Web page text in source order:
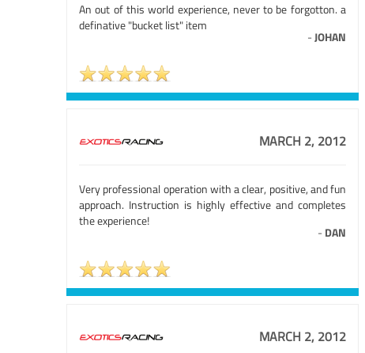
An out of this world experience, never to be forgotton. a
definative "bucket list" item
-JOHAN
MARCH 2, 2012
Very professional operation with a clear, positive, and fun
approach. Instruction is highly effective and completes
the experience!
- DAN
MARCH 2, 2012